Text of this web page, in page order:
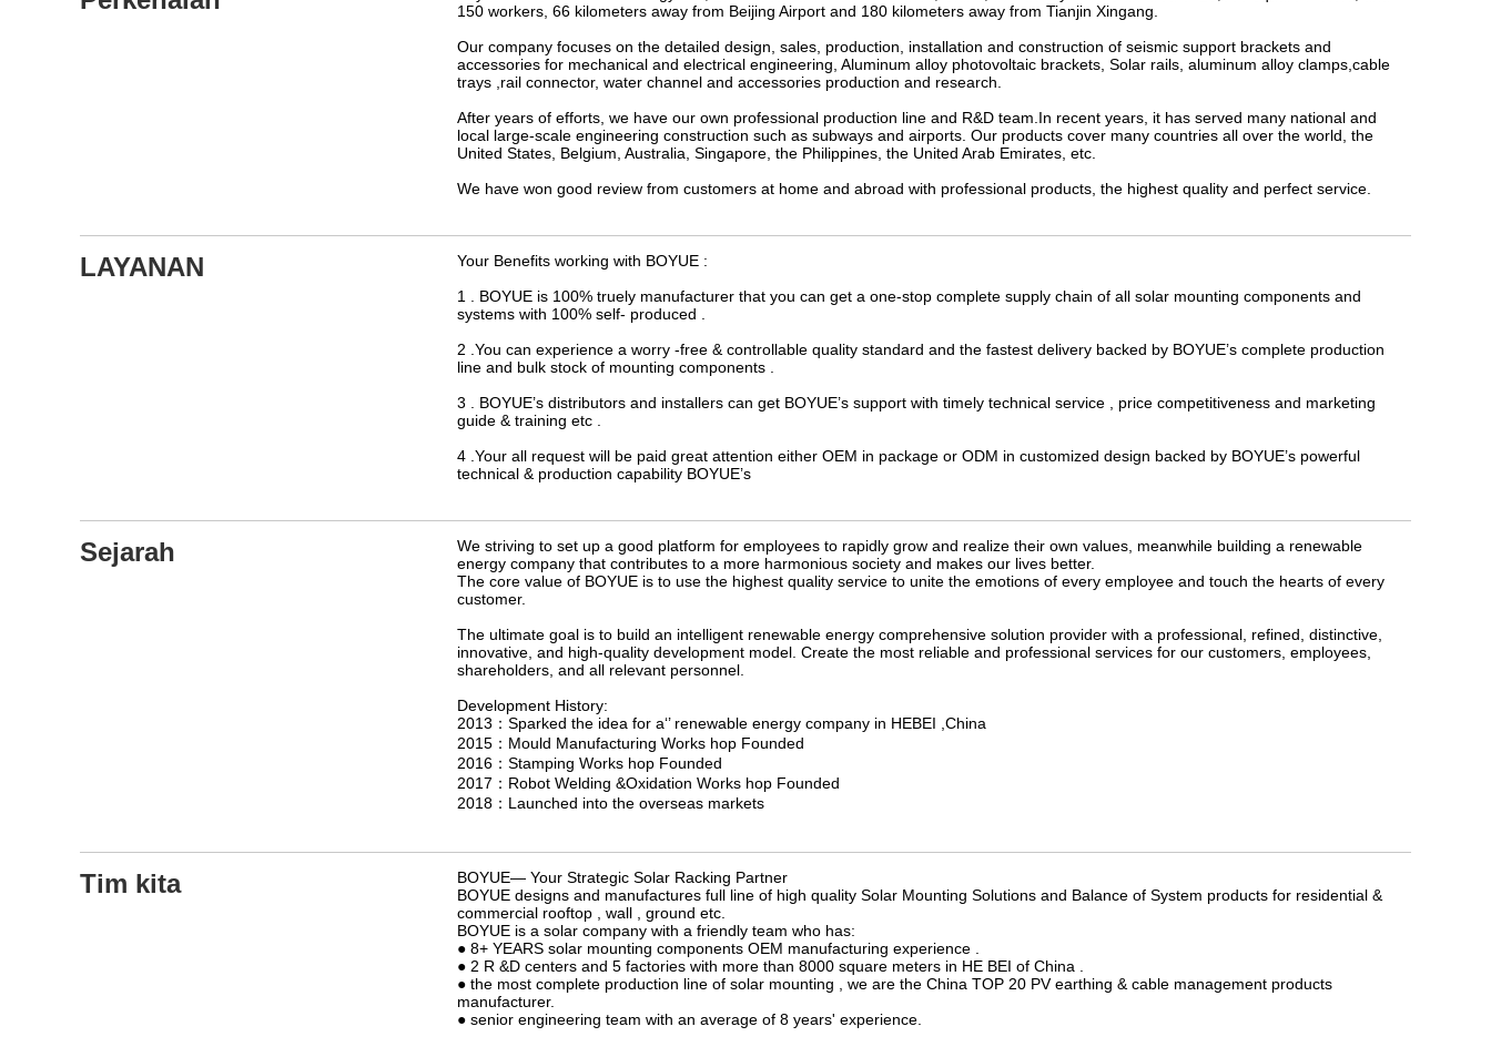
150 workers, 66 kilometers away from Beijing Airport and 180 kilometers away from Tianjin Xingang.
Our company focuses on the detailed design, sales, production, installation and construction of seismic support brackets and
accessories for mechanical and electrical engineering, Aluminum alloy photovoltaic brackets, Solar rails, aluminum alloy clamps,cable
trays ,rail connector, water channel and accessories production and research.
After years of efforts, we have our own professional production line and R&D team.In recent years, it has served many national and
local large-scale engineering construction such as subways and airports. Our products cover many countries all over the world, the
United States, Belgium, Australia, Singapore, the Philippines, the United Arab Emirates, etc.
We have won good review from customers at home and abroad with professional products, the highest quality and perfect service.
LAYANAN
Your Benefits working with BOYUE :
1 . BOYUE is 100% truely manufacturer that you can get a one-stop complete supply chain of all solar mounting components and
systems with 100% self- produced .
2 .You can experience a worry -free & controllable quality standard and the fastest delivery backed by BOYUE’s complete production
line and bulk stock of mounting components .
3 . BOYUE’s distributors and installers can get BOYUE’s support with timely technical service , price competitiveness and marketing
guide & training etc .
4 .Your all request will be paid great attention either OEM in package or ODM in customized design backed by BOYUE’s powerful
technical & production capability BOYUE’s
Sejarah
We striving to set up a good platform for employees to rapidly grow and realize their own values, meanwhile building a renewable
energy company that contributes to a more harmonious society and makes our lives better.
The core value of BOYUE is to use the highest quality service to unite the emotions of every employee and touch the hearts of every
customer.
The ultimate goal is to build an intelligent renewable energy comprehensive solution provider with a professional, refined, distinctive,
innovative, and high-quality development model. Create the most reliable and professional services for our customers, employees,
shareholders, and all relevant personnel.
Development History:
2013：Sparked the idea for a‘’ renewable energy company in HEBEI ,China
2015：Mould Manufacturing Works hop Founded
2016：Stamping Works hop Founded
2017：Robot Welding &Oxidation Works hop Founded
2018：Launched into the overseas markets
Tim kita
BOYUE— Your Strategic Solar Racking Partner
BOYUE designs and manufactures full line of high quality Solar Mounting Solutions and Balance of System products for residential &
commercial rooftop , wall , ground etc.
BOYUE is a solar company with a friendly team who has:
● 8+ YEARS solar mounting components OEM manufacturing experience .
● 2 R &D centers and 5 factories with more than 8000 square meters in HE BEI of China .
● the most complete production line of solar mounting , we are the China TOP 20 PV earthing & cable management products
manufacturer.
● senior engineering team with an average of 8 years' experience.